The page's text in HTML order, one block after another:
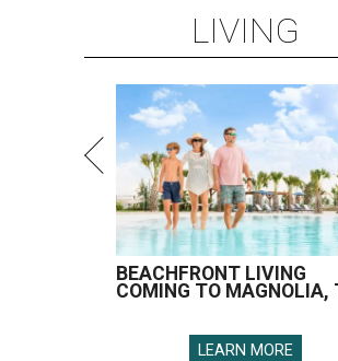
LIVING
BEACHFRONT LIVING
COMING TO MAGNOLIA,
LEARN MORE